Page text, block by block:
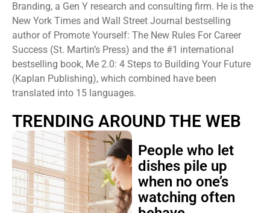
Branding, a Gen Y research and consulting firm. He is the
New York Times and Wall Street Journal bestselling
author of Promote Yourself: The New Rules For Career
Success (St. Martin’s Press) and the #1 international
bestselling book, Me 2.0: 4 Steps to Building Your Future
(Kaplan Publishing), which combined have been
translated into 15 languages.
TRENDING AROUND THE WEB
People who let
dishes pile up
when no one’s
watching often